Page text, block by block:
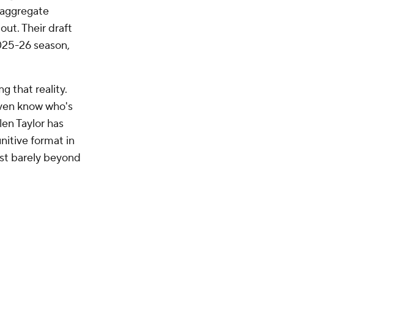
Their draft
26 season,
that reality.
know who's
Taylor has
format in
barely beyond